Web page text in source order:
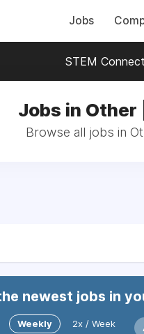
Jobs
STEM
Jobs in
Browse all jobs in
newest jobs in
Weekly 2x / Week